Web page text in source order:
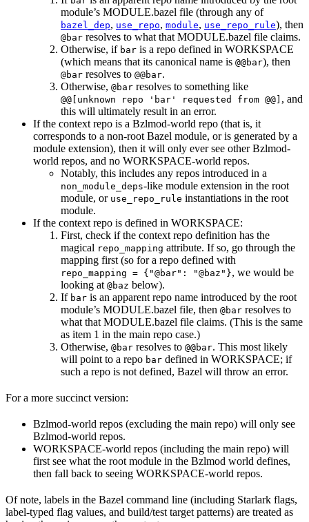
module’s MODULE.bazel file (through any of
bazel_dep, use_repo, module, use_repo_rule), then
@bar resolves to what that MODULE.bazel file claims.
Otherwise, if bar is a repo defined in WORKSPACE
(which means that its canonical name is @@bar), then
@bar resolves to @@bar.
Otherwise, @bar resolves to something like
@@[unknown repo 'bar' requested from @@] , and
this will ultimately result in an error.
If the context repo is a Bzlmod-world repo (that is, it
corresponds to a non-root Bazel module, or is generated by a
module extension), then it will only ever see other Bzlmod-
world repos, and no WORKSPACE-world repos.
Notably, this includes any repos introduced in a
non_module_deps-like module extension in the root
module, or use_repo_rule instantiations in the root
module.
If the context repo is defined in WORKSPACE:
First, check if the context repo definition has the
magical repo_mapping attribute. If so, go through the
mapping first (so for a repo defined with
repo_mapping = {"@bar": "@baz"}, we would be
looking at @baz below).
If bar is an apparent repo name introduced by the root
module’s MODULE.bazel file, then @bar resolves to
what that MODULE.bazel file claims. (This is the same
as item 1 in the main repo case.)
Otherwise, @bar resolves to @@bar. This most likely
will point to a repo bar defined in WORKSPACE; if
such a repo is not defined, Bazel will throw an error.
For a more succinct version:
Bzlmod-world repos (excluding the main repo) will only see
Bzlmod-world repos.
WORKSPACE-world repos (including the main repo) will
first see what the root module in the Bzlmod world defines,
then fall back to seeing WORKSPACE-world repos.
Of note, labels in the Bazel command line (including Starlark flags,
label-typed flag values, and build/test target patterns) are treated as